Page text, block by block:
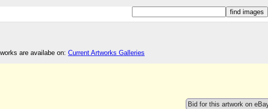
are availabe on: Current Artworks Galleries
Bid for this artwork on